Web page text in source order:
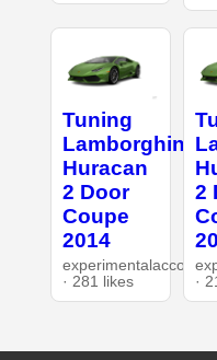
Tuning
Lamborghini
Huracan
2 Door
Coupe
2014
experimentalaccount
· 281 likes
2
·